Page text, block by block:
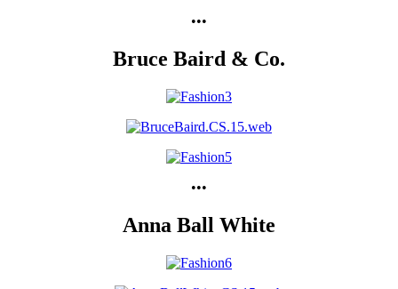
•••
Bruce Baird & Co.
•••
Anna Ball White